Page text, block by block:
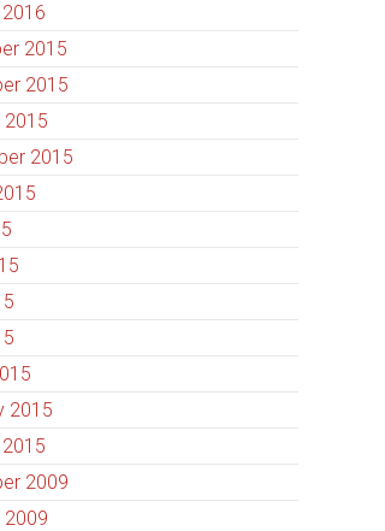
2015
2015
2015
2015
2015
2009
2009